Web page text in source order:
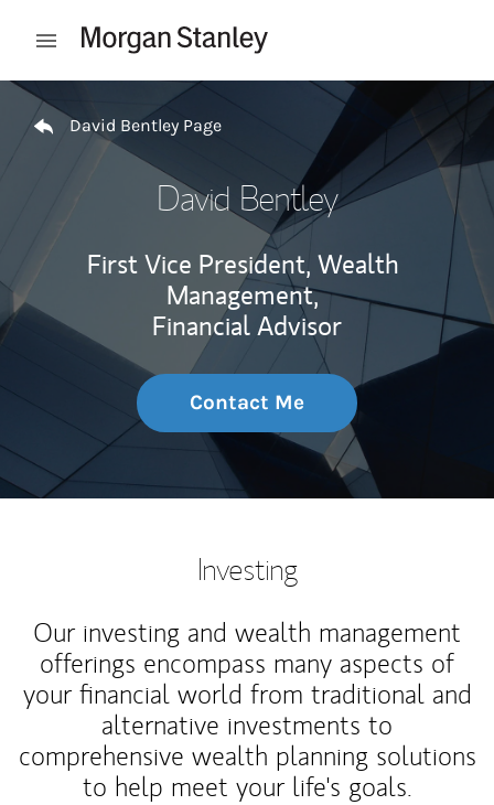
Open mobile menu
Return to Nav
David Bentley Page
David Bentley
First Vice President, Wealth
Management,
Financial Advisor
Contact Me
Investing
Our investing and wealth management
offerings encompass many aspects of
your financial world from traditional and
alternative investments to
comprehensive wealth planning solutions
to help meet your life's goals.